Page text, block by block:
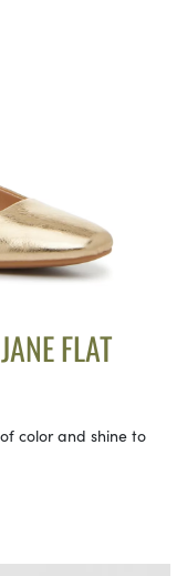
FLAT
color and shine to